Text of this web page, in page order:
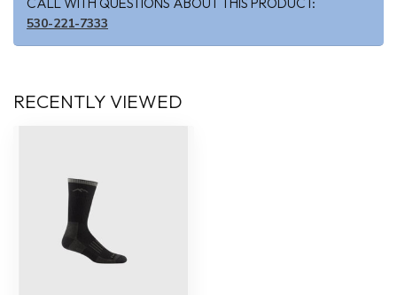
530-221-7333
RECENTLY VIEWED